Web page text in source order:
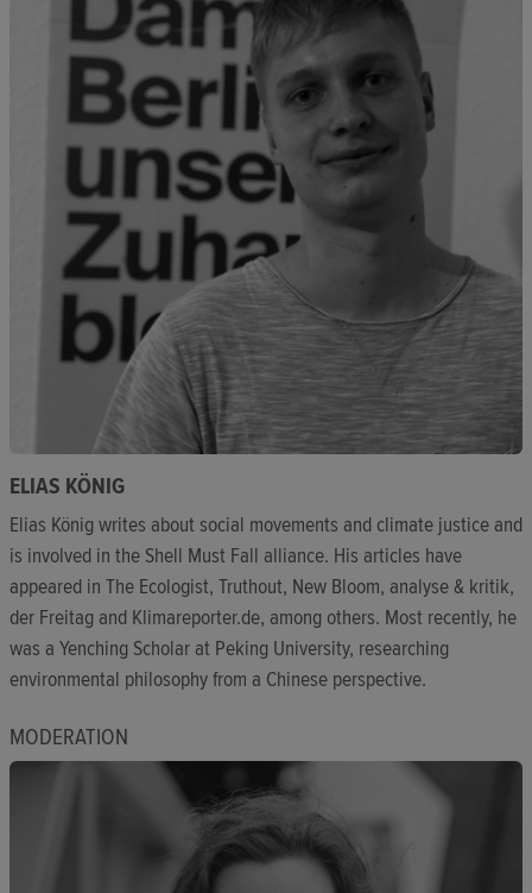
ELIAS KÖNIG
Elias König writes about social movements and climate justice and
is involved in the Shell Must Fall alliance. His articles have
appeared in The Ecologist, Truthout, New Bloom, analyse & kritik,
der Freitag and Klimareporter.de, among others. Most recently, he
was a Yenching Scholar at Peking University, researching
environmental philosophy from a Chinese perspective.
MODERATION